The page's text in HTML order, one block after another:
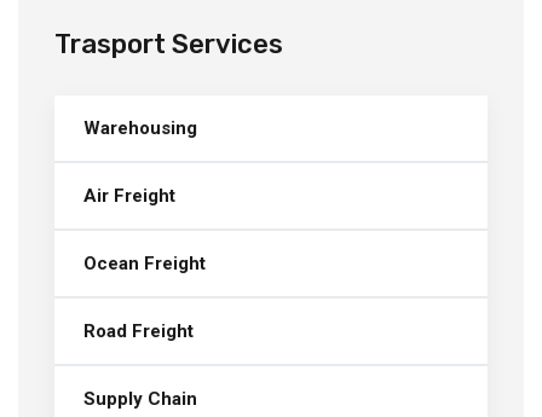
Trasport Services
Warehousing
Air Freight
Ocean Freight
Road Freight
Supply Chain